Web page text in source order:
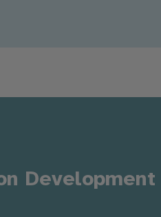
Development